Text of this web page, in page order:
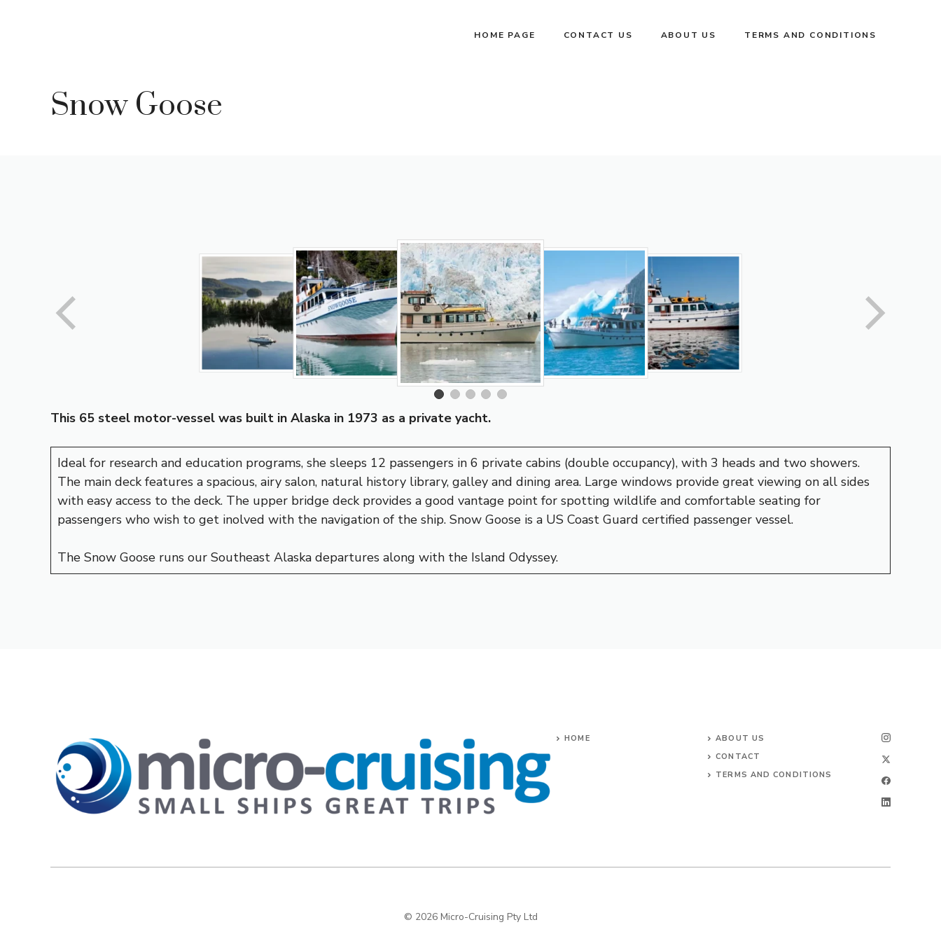
HOME PAGE CONTACT US ABOUT US TERMS AND CONDITIONS
Snow Goose
This 65 steel motor-vessel was built in Alaska in 1973 as a private yacht.
Ideal for research and education programs, she sleeps 12 passengers in 6 private cabins (double occupancy), with 3 heads and two showers.
The main deck features a spacious, airy salon, natural history library, galley and dining area. Large windows provide great viewing on all sides
with easy access to the deck. The upper bridge deck provides a good vantage point for spotting wildlife and comfortable seating for
passengers who wish to get inolved with the navigation of the ship. Snow Goose is a US Coast Guard certified passenger vessel.
The Snow Goose runs our Southeast Alaska departures along with the Island Odyssey.
HOME
ABOUT US
CONTACT
TERMS AND CONDITIONS
© 2026 Micro-Cruising Pty Ltd